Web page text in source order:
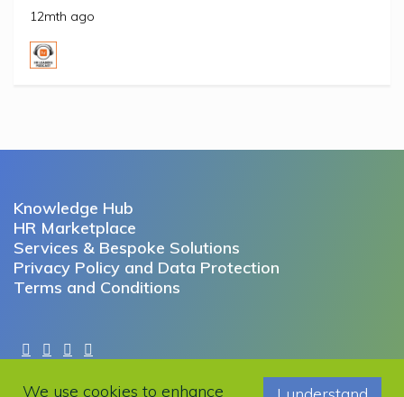
12mth ago
Knowledge Hub
HR Marketplace
Services & Bespoke Solutions
Privacy Policy and Data Protection
Terms and Conditions
Copyright © 2022 Working Futures. All rights reserved.
We use cookies to enhance